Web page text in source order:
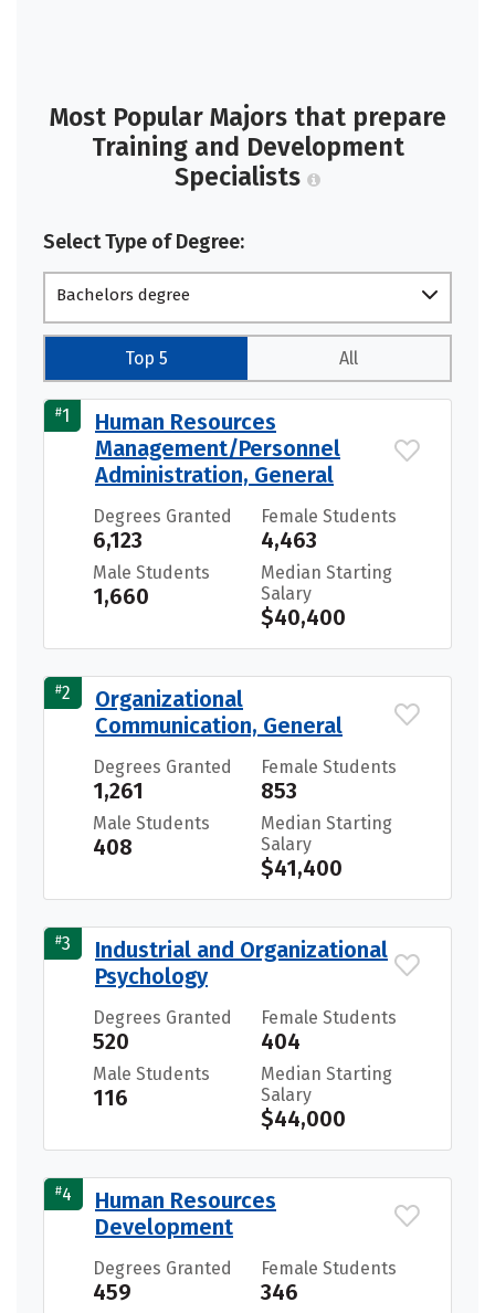
Most Popular Majors that prepare
Training and Development
Specialists
Select Type of Degree:
Bachelors degree
Top 5 All
#1
Human Resources
Management/Personnel
Administration, General
Degrees Granted
6,123
Female Students
4,463
Male Students
1,660
Median Starting
Salary
$40,400
#2
Organizational
Communication, General
Degrees Granted
1,261
Female Students
853
Male Students
408
Median Starting
Salary
$41,400
#3
Industrial and Organizational
Psychology
Degrees Granted
520
Female Students
404
Male Students
116
Median Starting
Salary
$44,000
#4
Human Resources
Development
Degrees Granted
459
Female Students
346